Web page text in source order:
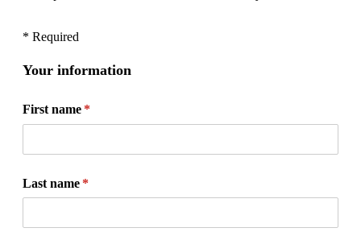
* Required
Your information
First name *
(required)
Last name *
(required)